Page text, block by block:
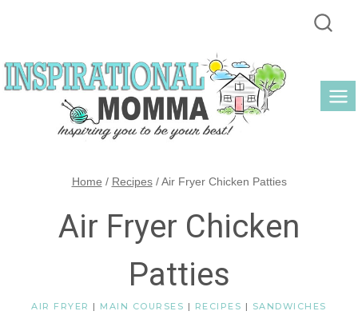
content
Home / Recipes / Air Fryer Chicken Patties
Air Fryer Chicken
Patties
AIR FRYER | MAIN COURSES | RECIPES | SANDWICHES